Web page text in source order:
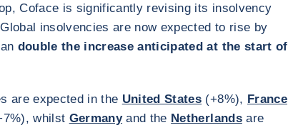
Coface is significantly revising its insolvency
insolvencies are now expected to rise by
double the increase anticipated at the start of
are expected in the United States (+8%), France
whilst Germanyand the Netherlandsare